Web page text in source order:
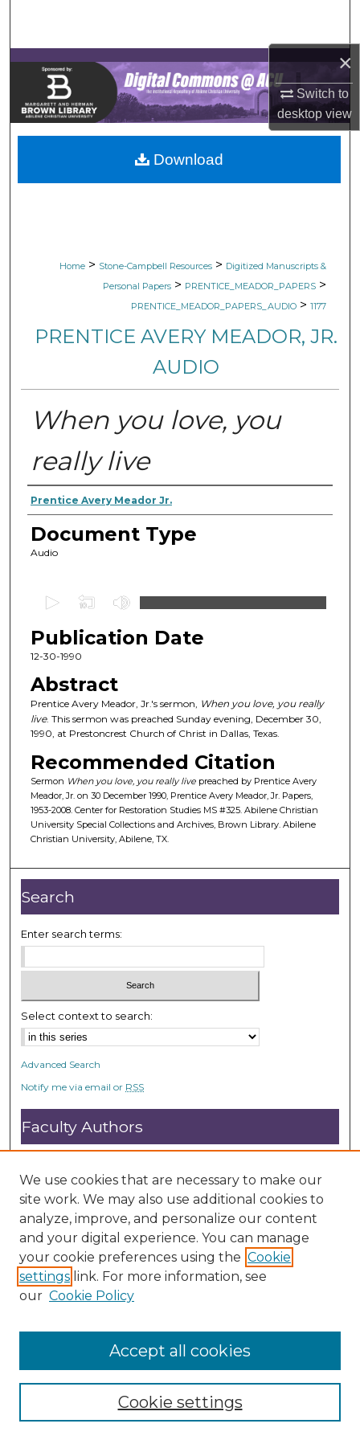
×
Switch to
desktopview
Browse Collections
My Account
About
Digital Commons Network™
Home > Stone-Campbell Resources > Digitized Manuscripts &
Personal Papers > PRENTICE_MEADOR_PAPERS >
PRENTICE_MEADOR_PAPERS_AUDIO > 1177
PRENTICE AVERY MEADOR, JR.
AUDIO
When you love, you
really live
Authors
Prentice Avery Meador Jr.
Document Type
Audio
e
c
n
d
s
o
f
2
8
m
n
u
t
e
2
9
s
d
Publication Date
12-30-1990
Abstract
Prentice Avery Meador, Jr.'s sermon, When you love, you really
live. This sermon was preached Sunday evening, December 30,
1990, at Prestoncrest Church of Christ in Dallas, Texas.
Recommended Citation
Sermon When you love, you really livepreached by Prentice Avery
Meador, Jr. on 30 December 1990, Prentice Avery Meador, Jr. Papers,
1953-2008. Center for Restoration Studies MS #325. Abilene Christian
University Special Collections and Archives, Brown Library. Abilene
Christian University, Abilene, TX.
Download
Search
Enter search terms:
Select context to search:
Advanced Search
Notify me via email or RSS
Faculty Authors
Submit Research
Open Access FAQ
DC@ACU FAQ
Student Authors
Graduate Submissions
We use cookies that are necessary to make our
site work. We may also use additional cookies to
analyze, improve, and personalize our content
and your digital experience. You can manage
your cookie preferences using the Cookie
settings link. For more information, see
our Cookie Policy
Cookie settings
Accept all cookies